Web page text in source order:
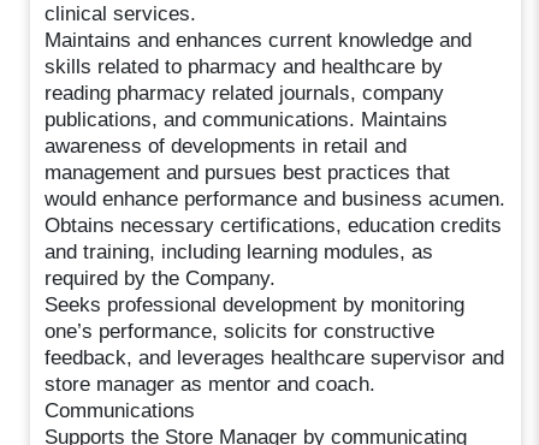
clinical services.
Maintains and enhances current knowledge and
skills related to pharmacy and healthcare by
reading pharmacy related journals, company
publications, and communications. Maintains
awareness of developments in retail and
management and pursues best practices that
would enhance performance and business acumen.
Obtains necessary certifications, education credits
and training, including learning modules, as
required by the Company.
Seeks professional development by monitoring
one’s performance, solicits for constructive
feedback, and leverages healthcare supervisor and
store manager as mentor and coach.
Communications
Supports the Store Manager by communicating